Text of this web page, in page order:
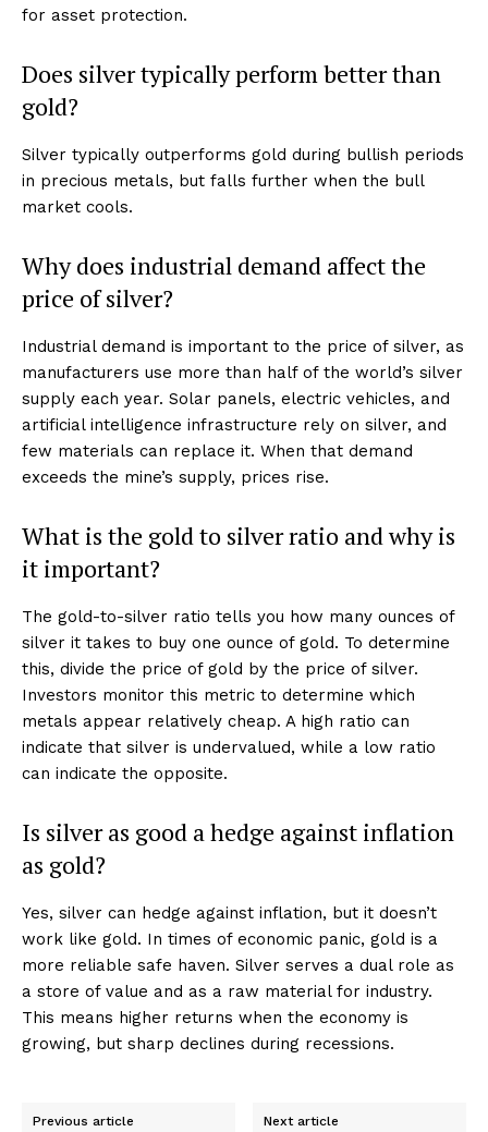
US - NEA
Company
USA
World News
Economy
Sports
Health
Science
OTHER
for asset protection.
Does silver typically perform better than
gold?
Silver typically outperforms gold during bullish periods
in precious metals, but falls further when the bull
market cools.
Why does industrial demand affect the
price of silver?
Industrial demand is important to the price of silver, as
manufacturers use more than half of the world’s silver
supply each year. Solar panels, electric vehicles, and
artificial intelligence infrastructure rely on silver, and
few materials can replace it. When that demand
exceeds the mine’s supply, prices rise.
What is the gold to silver ratio and why is
it important?
The gold-to-silver ratio tells you how many ounces of
silver it takes to buy one ounce of gold. To determine
this, divide the price of gold by the price of silver.
Investors monitor this metric to determine which
metals appear relatively cheap. A high ratio can
indicate that silver is undervalued, while a low ratio
can indicate the opposite.
Is silver as good a hedge against inflation
as gold?
Yes, silver can hedge against inflation, but it doesn’t
work like gold. In times of economic panic, gold is a
more reliable safe haven. Silver serves a dual role as
a store of value and as a raw material for industry.
This means higher returns when the economy is
growing, but sharp declines during recessions.
Previous article Next article